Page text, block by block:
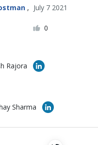
Using Postman and
Using Newman
Optional Parameters &
, July 7 2021
0
Rajora
Sharma
Testing
Language